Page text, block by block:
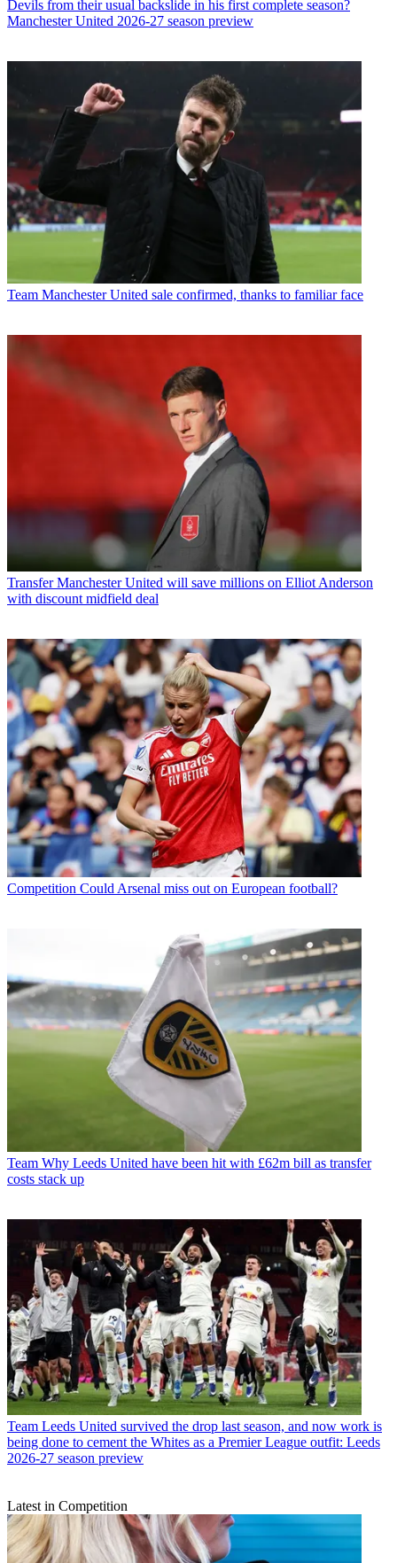
Devils from their usual backslide in his first complete season?
Manchester United 2026-27 season preview
Team Manchester United sale confirmed, thanks to familiar face
Transfer Manchester United will save millions on Elliot Anderson
with discount midfield deal
Competition Could Arsenal miss out on European football?
Team Why Leeds United have been hit with £62m bill as transfer
costs stack up
Team Leeds United survived the drop last season, and now work is
being done to cement the Whites as a Premier League outfit: Leeds
2026-27 season preview
Latest in Competition